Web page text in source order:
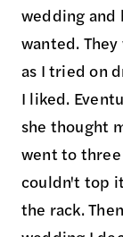
wedding and
wanted.
as I tried on
I liked.
she thought
went to three
couldn't top
the rack.